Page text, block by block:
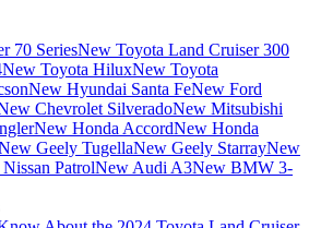
70 SeriesNew Toyota Land Cruiser 300
New Toyota HiluxNew Toyota
New Hyundai Santa FeNew Ford
Chevrolet SilveradoNew Mitsubishi
New Honda AccordNew Honda
Geely TugellaNew Geely StarrayNew
PatrolNew Audi A3New BMW 3-